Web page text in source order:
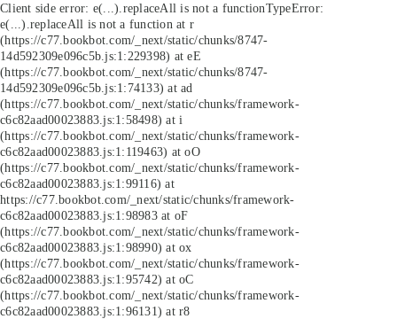
Client side error: e(...).replaceAll is not a functionTypeError:
e(...).replaceAll is not a function at r
(https://c77.bookbot.com/_next/static/chunks/8747-
14d592309e096c5b.js:1:229398) at eE
(https://c77.bookbot.com/_next/static/chunks/8747-
14d592309e096c5b.js:1:74133) at ad
(https://c77.bookbot.com/_next/static/chunks/framework-
c6c82aad00023883.js:1:58498) at i
(https://c77.bookbot.com/_next/static/chunks/framework-
c6c82aad00023883.js:1:119463) at oO
(https://c77.bookbot.com/_next/static/chunks/framework-
c6c82aad00023883.js:1:99116) at
https://c77.bookbot.com/_next/static/chunks/framework-
c6c82aad00023883.js:1:98983 at oF
(https://c77.bookbot.com/_next/static/chunks/framework-
c6c82aad00023883.js:1:98990) at ox
(https://c77.bookbot.com/_next/static/chunks/framework-
c6c82aad00023883.js:1:95742) at oC
(https://c77.bookbot.com/_next/static/chunks/framework-
c6c82aad00023883.js:1:96131) at r8